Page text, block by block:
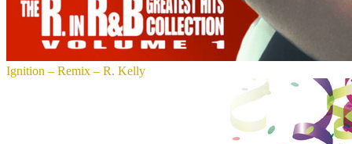
Ignition – Remix – R. Kelly